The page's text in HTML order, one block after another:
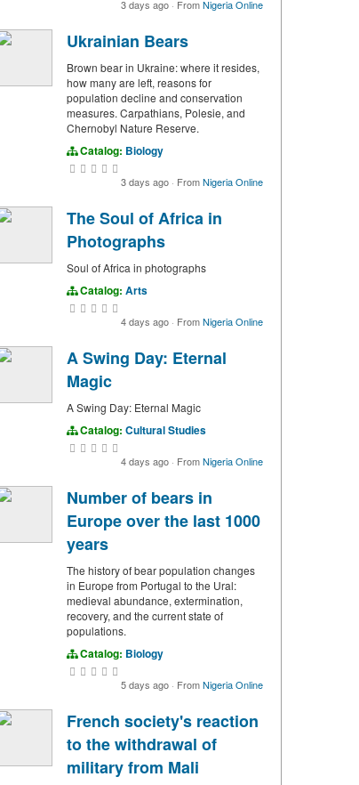
3 days ago · FromNigeria Online
Ukrainian Bears
Brown bear in Ukraine: where it resides,
how many are left, reasons for
population decline and conservation
measures. Carpathians, Polesie, and
Chernobyl Nature Reserve.
Catalog: Biology
3 days ago · FromNigeria Online
The Soul of Africa in
Photographs
Soul of Africa in photographs
Catalog: Arts
4 days ago · FromNigeria Online
A Swing Day: Eternal
Magic
A Swing Day: Eternal Magic
Catalog: Cultural Studies
4 days ago · FromNigeria Online
Number of bears in
Europe over the last 1000
years
The history of bear population changes
in Europe from Portugal to the Ural:
medieval abundance, extermination,
recovery, and the current state of
populations.
Catalog: Biology
5 days ago · FromNigeria Online
French society's reaction
to the withdrawal of
military from Mali